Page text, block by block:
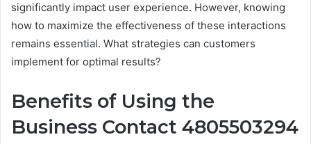
significantly impact user experience. However, knowing
how to maximize the effectiveness of these interactions
remains essential. What strategies can customers
implement for optimal results?
Benefits of Using the
Business Contact 4805503294